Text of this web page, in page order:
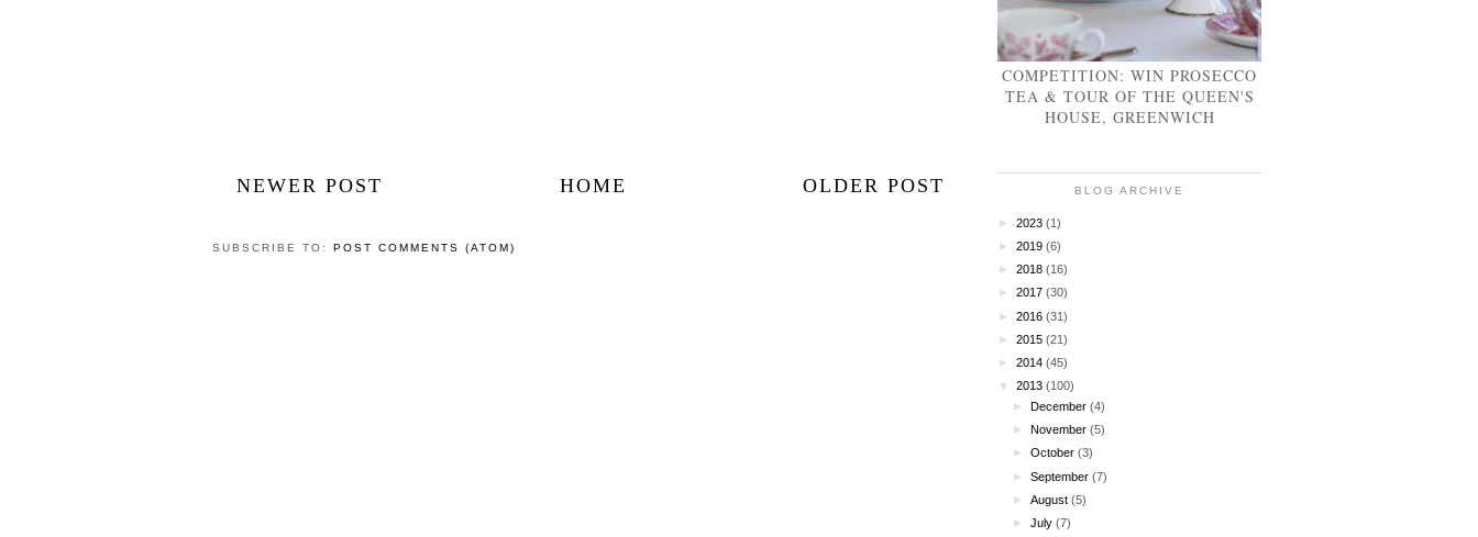
NEWER POST OLDER POST
HOME
SUBSCRIBE TO: POST COMMENTS (ATOM)
COMPETITION: WIN PROSECCO
TEA & TOUR OF THE QUEEN'S
HOUSE, GREENWICH
BLOG ARCHIVE
► 2023 (1)
► 2019 (6)
► 2018 (16)
► 2017 (30)
► 2016 (31)
► 2015 (21)
► 2014 (45)
▼
2013 (100)
►December (4)
►November (5)
►October (3)
►September (7)
►August (5)
►July (7)